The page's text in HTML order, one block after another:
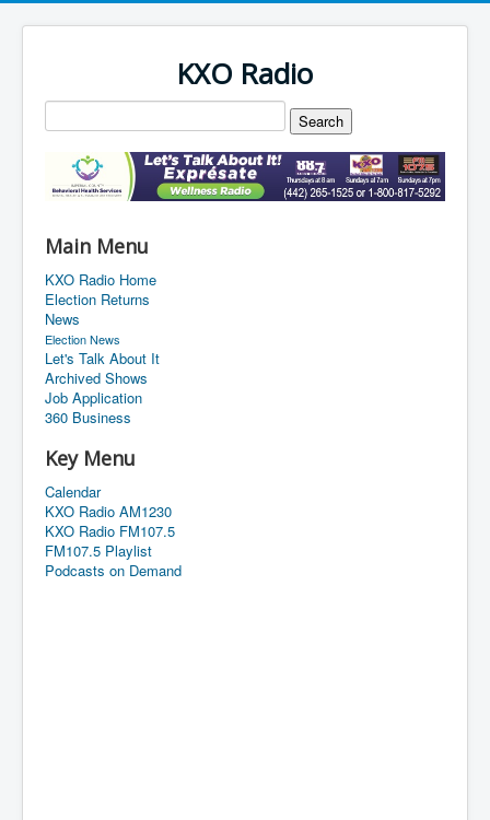
KXO Radio
Main Menu
KXO Radio Home
Election Returns
News
Election News
Let's Talk About It
Archived Shows
Job Application
360 Business
Key Menu
Calendar
KXO Radio AM1230
KXO Radio FM107.5
FM107.5 Playlist
Podcasts on Demand